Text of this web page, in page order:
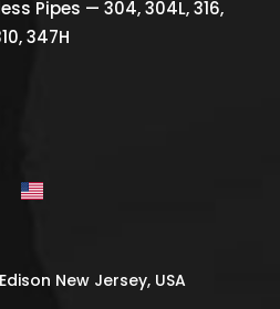
Pipes — 304, 304L, 316,
347H
New Jersey, USA